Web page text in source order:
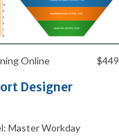
Online $449
Designer
Master Workday